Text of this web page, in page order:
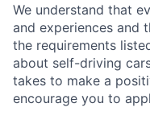
We understand that
and experiences and
the requirements
about self-driving
takes to make a
encourage you to